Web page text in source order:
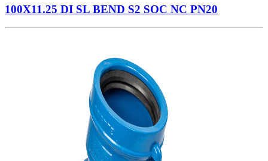
100X11.25 DI SL BEND S2 SOC NC PN20